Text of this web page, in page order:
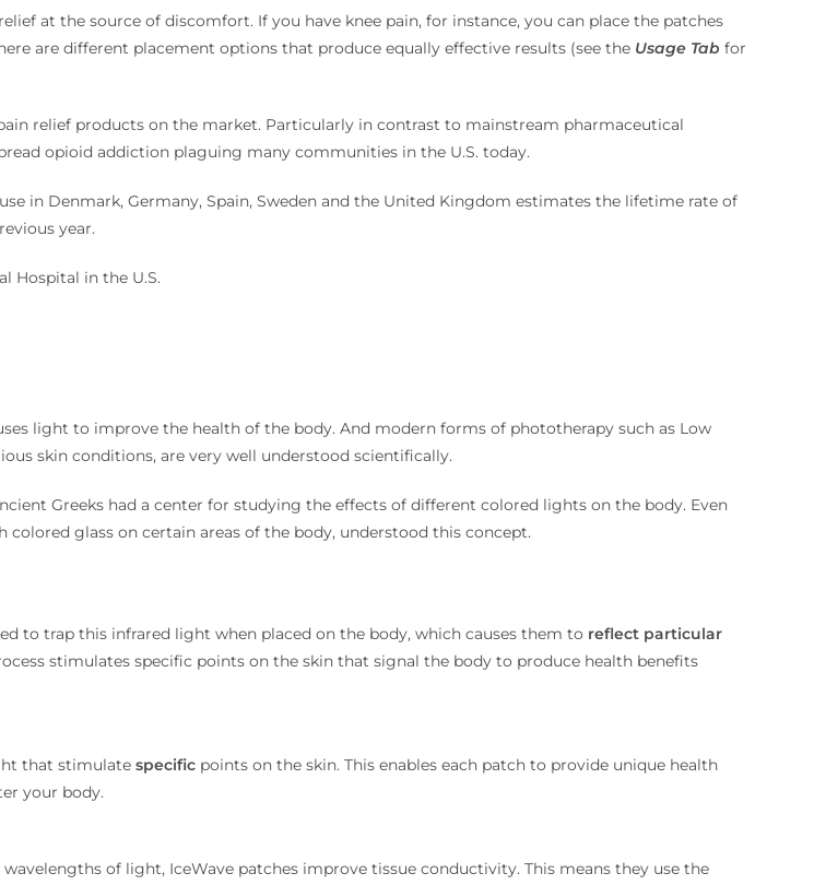
at the source of discomfort. If you have knee pain, for instance, you can place the patches
are different placement options that produce equally effective results (see the Usage Tab for
relief products on the market. Particularly in contrast to mainstream pharmaceutical
opioid addiction plaguing many communities in the U.S. today.
in Denmark, Germany, Spain, Sweden and the United Kingdom estimates the lifetime rate of
year.
Hospital in the U.S.
light to improve the health of the body. And modern forms of phototherapy such as Low
skin conditions, are very well understood scientifically.
Greeks had a center for studying the effects of different colored lights on the body. Even
glass on certain areas of the body, understood this concept.
to trap this infrared light when placed on the body, which causes them to reflect particular
stimulates specific points on the skin that signal the body to produce health benefits
that stimulate specific points on the skin. This enables each patch to provide unique health
your body.
wavelengths of light, IceWave patches improve tissue conductivity. This means they use the